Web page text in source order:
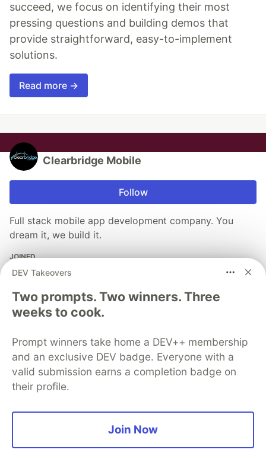
succeed, we focus on identifying their most
pressing questions and building demos that
provide straightforward, easy-to-implement
solutions.
Read more →
Clearbridge Mobile
Follow
Full stack mobile app development company. You
dream it, we build it.
JOINED
More fromClearbridge Mobile
[Checklist]
mobileappmarketing #mobileapps #marketing
DEV Takeovers
Two prompts. Two winners. Three
weeks to cook.
Prompt winners take home a DEV++ membership
and an exclusive DEV badge. Everyone with a
valid submission earns a completion badge on
their profile.
Join Now